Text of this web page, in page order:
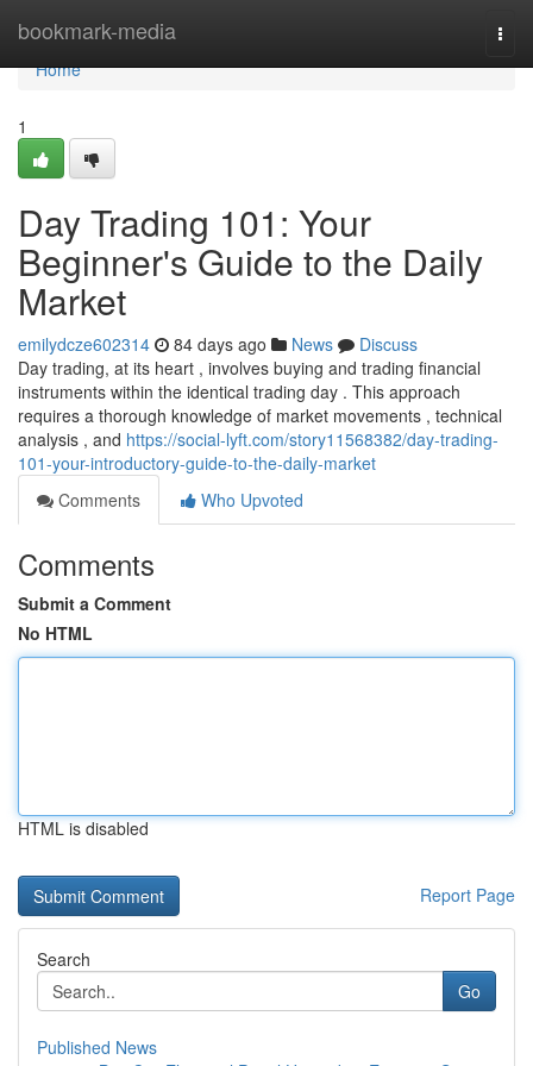
bookmark-media
Home
Home
1
Day Trading 101: Your
Beginner's Guide to the Daily
Market
emilydcze602314 84 days ago News
Discuss
Day trading, at its heart , involves buying and trading financial
instruments within the identical trading day . This approach
requires a thorough knowledge of market movements , technical
analysis , and https://social-lyft.com/story11568382/day-trading-
101-your-introductory-guide-to-the-daily-market
Comments
Who Upvoted
Comments
Submit a Comment
No HTML
HTML is disabled
Report Page
Search
Go
Published News